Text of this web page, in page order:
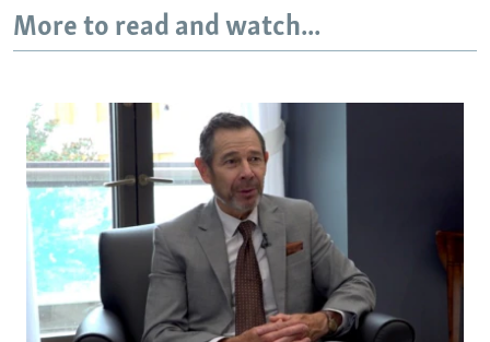
More to read and watch...